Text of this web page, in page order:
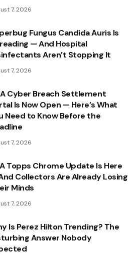
7, 2026
Fungus Candida Auris Is
— And Hospital
Aren’t Stopping It
7, 2026
Cyber Breach Settlement
Is Now Open — Here’s What
Need to Know Before the
7, 2026
Topps Chrome Update Is Here
Collectors Are Already Losing
Minds
7, 2026
Is Perez Hilton Trending? The
Answer Nobody